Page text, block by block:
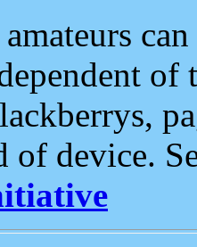
of
of device.